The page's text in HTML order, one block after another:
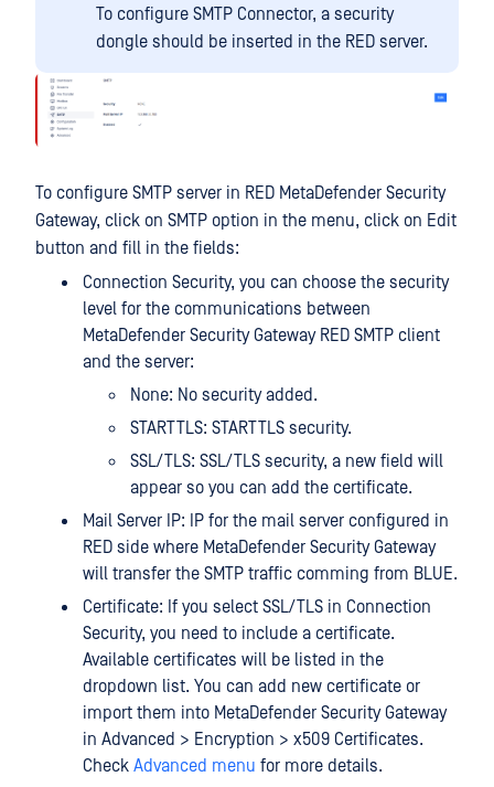
To configure SMTP Connector, a security
dongle should be inserted in the RED server.
To configure SMTP server in RED MetaDefender Security
Gateway, click on SMTP option in the menu, click on Edit
button and fill in the fields:
Connection Security, you can choose the security
level for the communications between
MetaDefender Security Gateway RED SMTP client
and the server:
None: No security added.
STARTTLS: STARTTLS security.
SSL/TLS: SSL/TLS security, a new field will
appear so you can add the certificate.
Mail Server IP: IP for the mail server configured in
RED side where MetaDefender Security Gateway
will transfer the SMTP traffic comming from BLUE.
Certificate: If you select SSL/TLS in Connection
Security, you need to include a certificate.
Available certificates will be listed in the
dropdown list. You can add new certificate or
import them into MetaDefender Security Gateway
in Advanced > Encryption > x509 Certificates.
Check Advanced menu for more details.